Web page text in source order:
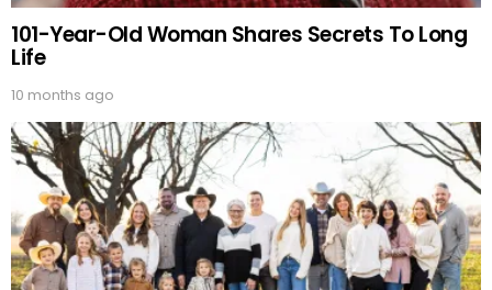
101-Year-Old Woman Shares Secrets To Long
Life
10 months ago